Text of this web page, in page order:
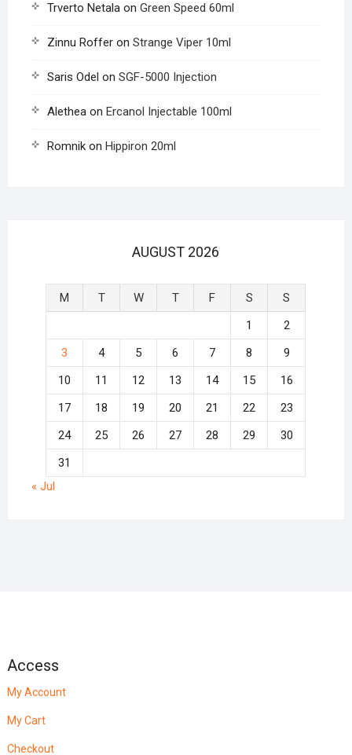
Trverto Netalaon Green Speed 60ml
Zinnu Rofferon Strange Viper 10ml
Saris Odel on SGF-5000 Injection
Aletheaon Ercanol Injectable 100ml
Romnikon Hippiron 20ml
AUGUST 2026
M T W T F S
S
1
2
3
4 5 6 7 8
9
10
11 12 13 14 15
16
17
18 19 20 21 22
23
24
25 26 27 28 29
30
31
« Jul
Access
My Account
My Cart
Checkout